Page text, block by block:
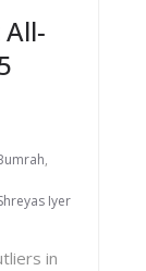
,
Iyer
in